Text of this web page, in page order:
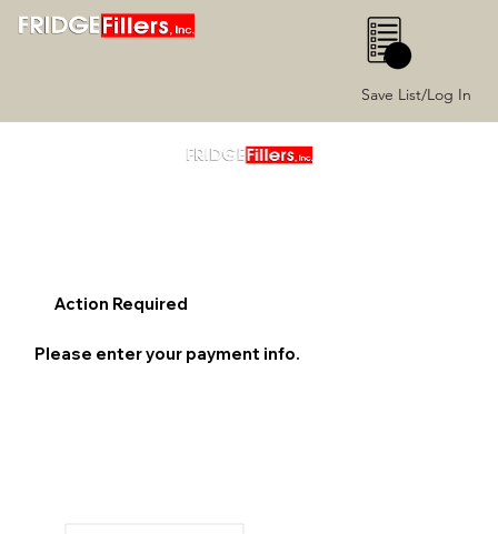
Save List/Log In
0
Action Required
Please enter your payment info.